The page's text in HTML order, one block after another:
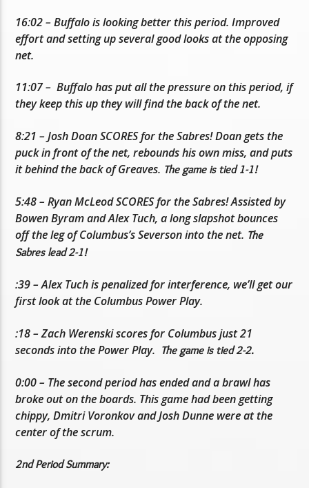
16:02 – Buffalo is looking better this period. Improved
effort and setting up several good looks at the opposing
net.
11:07 – Buffalo has put all the pressure on this period, if
they keep this up they will find the back of the net.
8:21 – Josh Doan SCORES for the Sabres! Doan gets the
puck in front of the net, rebounds his own miss, and puts
it behind the back of Greaves. The game is tied 1-1!
5:48 – Ryan McLeod SCORES for the Sabres! Assisted by
Bowen Byram and Alex Tuch, a long slapshot bounces
off the leg of Columbus’s Severson into the net. The
Sabres lead 2-1!
:39 – Alex Tuch is penalized for interference, we’ll get our
first look at the Columbus Power Play.
:18 – Zach Werenski scores for Columbus just 21
seconds into the Power Play. The game is tied 2-2.
0:00 – The second period has ended and a brawl has
broke out on the boards. This game had been getting
chippy, Dmitri Voronkov and Josh Dunne were at the
center of the scrum.
2nd Period Summary: